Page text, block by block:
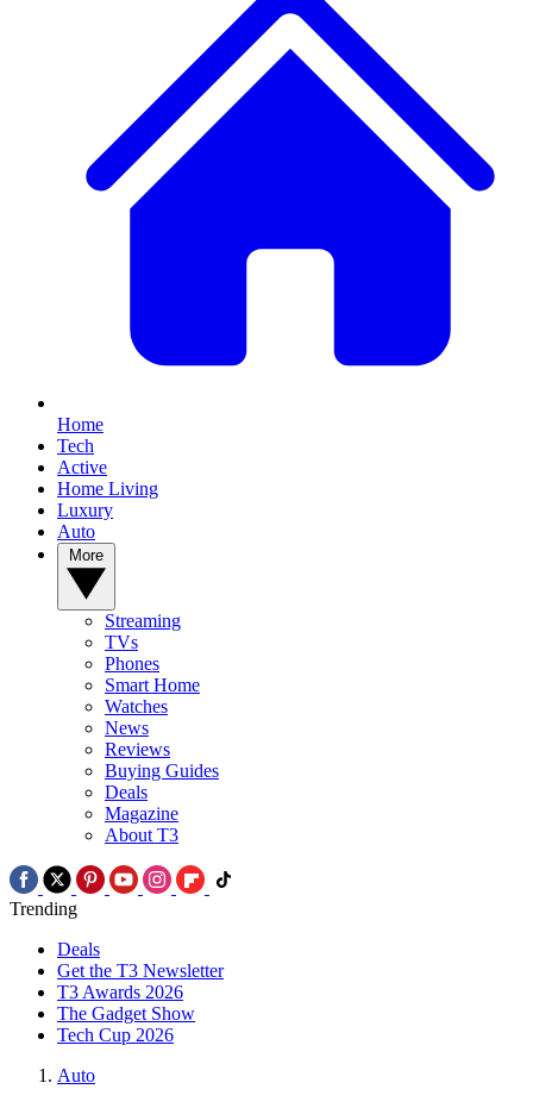
Home
Tech
Active
Home Living
Luxury
Auto
Streaming
TVs
Phones
Smart Home
Watches
News
Reviews
Buying Guides
Deals
Magazine
About T3
Trending
Deals
Get the T3 Newsletter
T3 Awards 2026
The Gadget Show
Tech Cup 2026
Auto